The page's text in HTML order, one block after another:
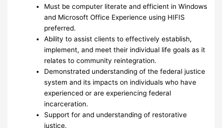
Must be computer literate and efficient in Windows
and Microsoft Office Experience using HIFIS
preferred.
Ability to assist clients to effectively establish,
implement, and meet their individual life goals as it
relates to community reintegration.
Demonstrated understanding of the federal justice
system and its impacts on individuals who have
experienced or are experiencing federal
incarceration.
Support for and understanding of restorative
justice.